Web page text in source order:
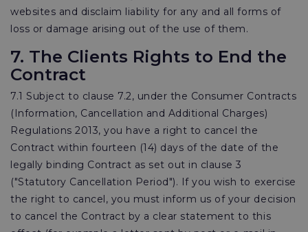
websites and disclaim liability for any and all forms of
loss or damage arising out of the use of them.
7. The Clients Rights to End the
Contract
7.1 Subject to clause 7.2, under the Consumer Contracts
(Information, Cancellation and Additional Charges)
Regulations 2013, you have a right to cancel the
Contract within fourteen (14) days of the date of the
legally binding Contract as set out in clause 3
("Statutory Cancellation Period"). If you wish to exercise
the right to cancel, you must inform us of your decision
to cancel the Contract by a clear statement to this